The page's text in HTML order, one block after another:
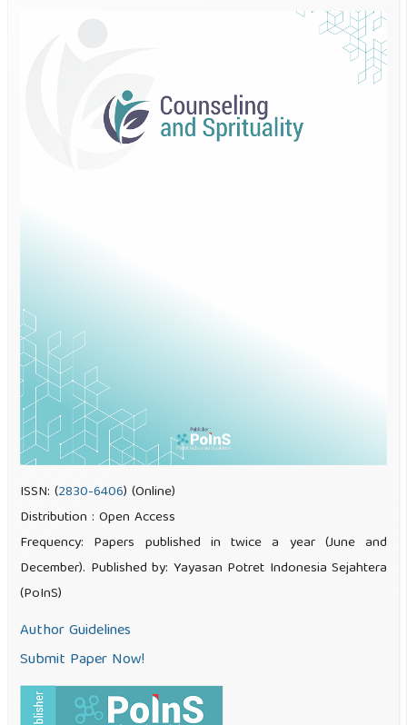
ISSN: (2830-6406) (Online)
Distribution : Open Access
Frequency: Papers published in twice a year (June and
December). Published by: Yayasan Potret Indonesia Sejahtera
(PoInS)
Author Guidelines
Submit Paper Now!